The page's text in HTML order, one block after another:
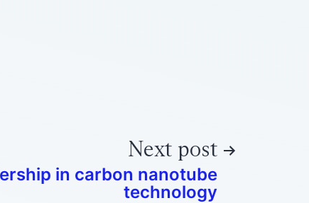
Next post
in carbon nanotube
technology